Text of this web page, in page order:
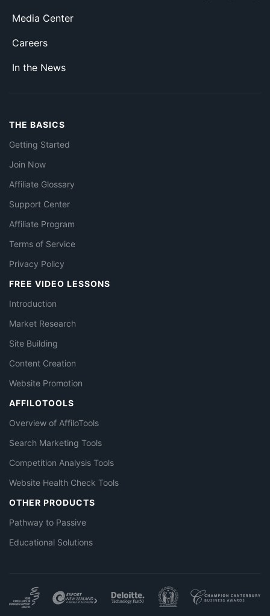
Media Center
Careers
In the News
THE BASICS
Getting Started
Join Now
Affiliate Glossary
Support Center
Affiliate Program
Terms of Service
Privacy Policy
FREE VIDEO LESSONS
Introduction
Market Research
Site Building
Content Creation
Website Promotion
AFFILOTOOLS
Overview of AffiloTools
Search Marketing Tools
Competition Analysis Tools
Website Health Check Tools
OTHER PRODUCTS
Pathway to Passive
Educational Solutions